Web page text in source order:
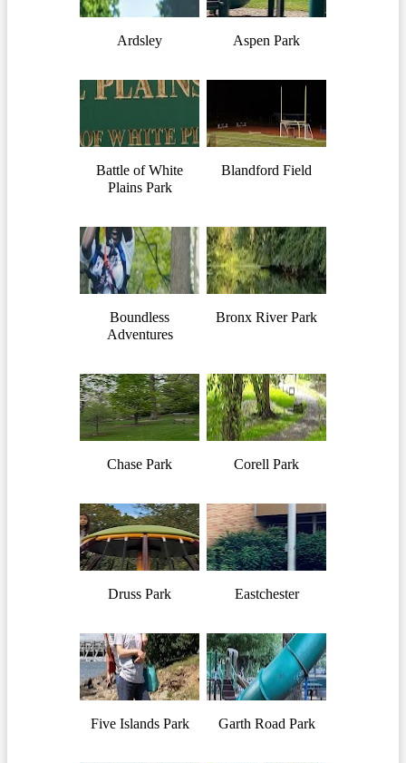
Ardsley Aspen Park
Battle of White
Plains Park
Blandford Field
Boundless
Adventures
Bronx River Park
Chase Park Corell Park
Druss Park Eastchester
Five Islands Park Garth Road Park